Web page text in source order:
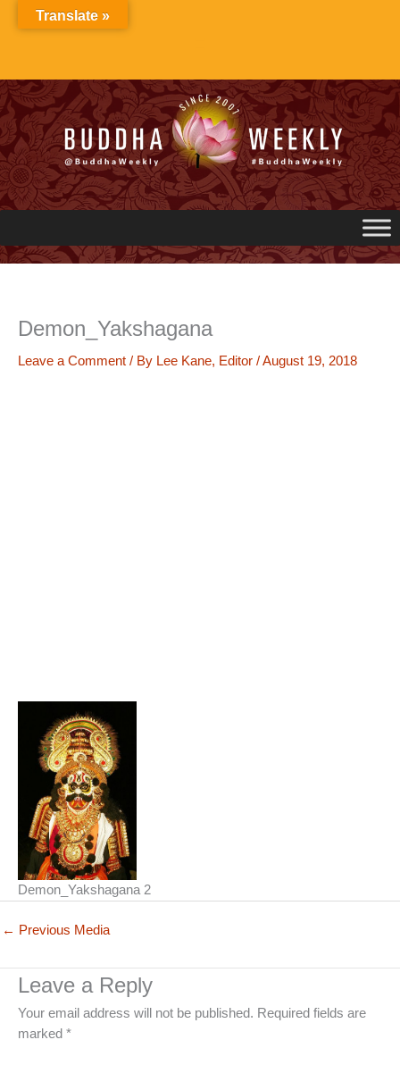
Demon_Yakshagana
Leave a Comment / By Lee Kane, Editor /August 19, 2018
Demon_Yakshagana 2
← Previous Media
Leave a Reply
Your email address will not be published. Required fields are
marked *
Translate »